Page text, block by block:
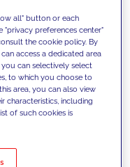
our
them
new goals
all" button or each
preferences center"
the cookie policy. By
access a dedicated area
can selectively select
to which you choose to
area, you can also view
characteristics, including
of such cookies is